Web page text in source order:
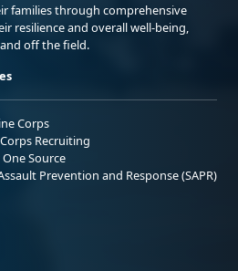
families through comprehensive
resilience and overall well-being,
off the field.
Corps
Recruiting
Source
Prevention and Response (SAPR)